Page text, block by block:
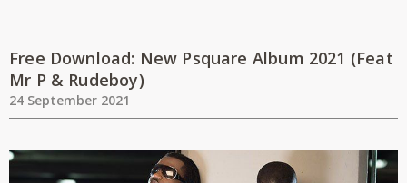
Free Download: New Psquare Album 2021 (Feat
Mr P & Rudeboy)
24 September 2021